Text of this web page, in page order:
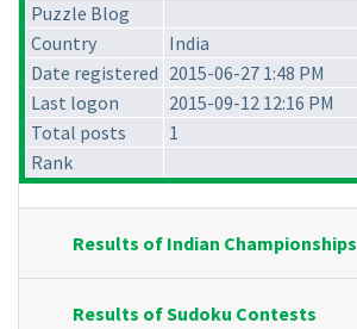
Puzzle Blog
Country
India
Date registered 2015-06-27 1:48 PM
Last logon
2015-09-12 12:16 PM
Total posts
1
Rank
Results of Indian Championships
Results of Sudoku Contests